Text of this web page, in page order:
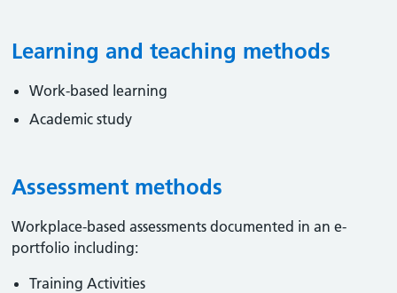
Learning and teaching methods
Work-based learning
Academic study
Assessment methods
Workplace-based assessments documented in an e-
portfolio including:
Training Activities